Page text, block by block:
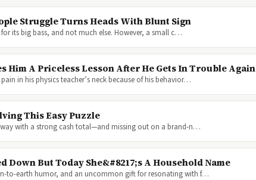
Struggle Turns Heads With Blunt Sign
its big bass, and not much else. However, a small c…
Him A Priceless Lesson After He Gets In Trouble Again
in his physics teacher’s neck because of his behavior…
This Easy Puzzle
with a strong cash total—and missing out on a brand-n…
Down But Today She&#8217;s A Household Name
to-earth humor, and an uncommon gift for resonating with f…